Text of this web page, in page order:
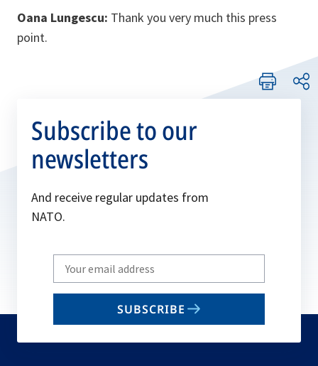
Oana Lungescu: Thank you very much this press
point.
Subscribe to our
newsletters
And receive regular updates from
NATO.
Write
your
email
SUBSCRIBE